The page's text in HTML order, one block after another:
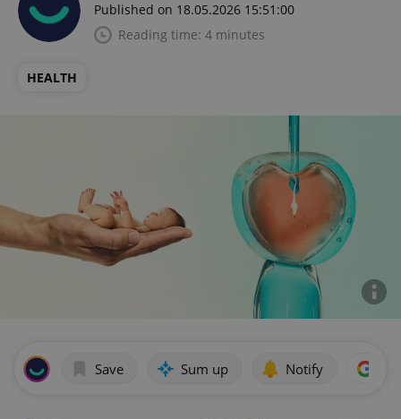
Published on 18.05.2026 15:51:00
Reading time: 4 minutes
HEALTH
Save Sum up Notify